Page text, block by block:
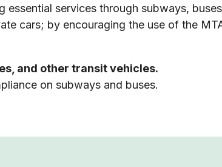
services through subways,
cars; by encouraging the use of the
and other transit vehicles.
on subways and buses.